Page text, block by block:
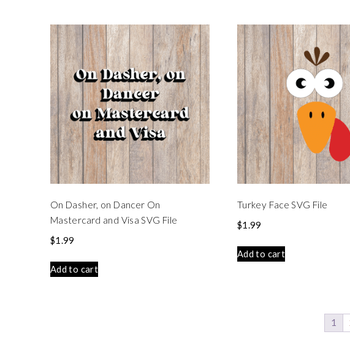
On Dasher, on Dancer On
Mastercard and Visa SVG File
$1.99
Add to cart
Turkey Face SVG File
$1.99
Add to cart
1